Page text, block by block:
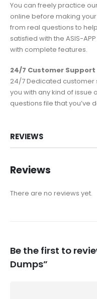
You can freely practice
online before making
from real questions to
satisfied with the ASIS-
with complete features.
24/7 Customer Support
24/7 Dedicated
you with any kind of
questions file that you’ve
REVIEWS
Reviews
There are no reviews yet.
Be the first to
Dumps”